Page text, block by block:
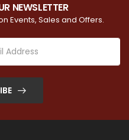
NEWSLETTER
Events, Sales and Offers.